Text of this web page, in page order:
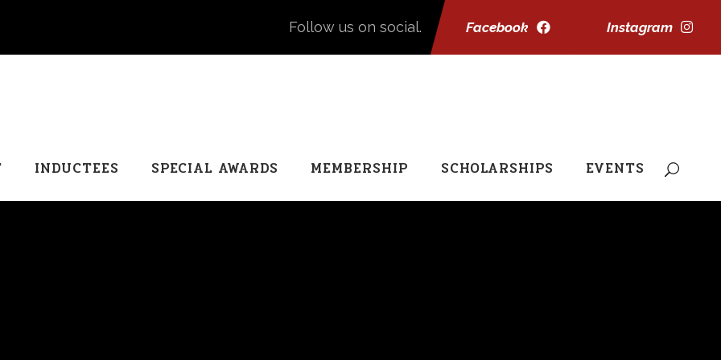
Facebook Instagram
Follow us on social.
INDUCTEES SPECIAL AWARDS MEMBERSHIP SCHOLARSHIPS EVENTS